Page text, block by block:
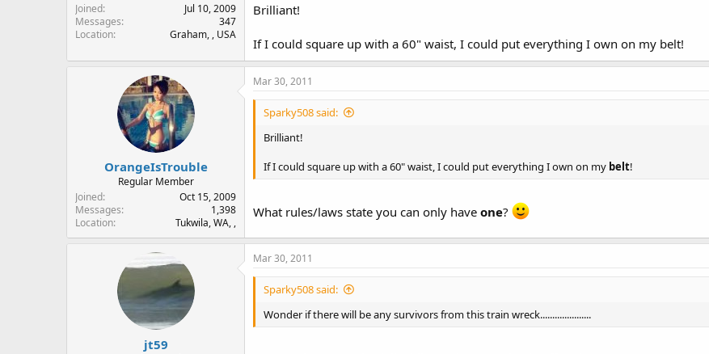
Joined
Jul 10, 2009
Messages
347
Location
Graham, , USA
Brilliant!
If I could square up with a 60" waist, I could put everything I own on my belt!
OrangeIsTrouble
Regular Member
Joined
Oct 15, 2009
Messages
1,398
Location
Tukwila, WA, ,
Mar 30, 2011
Sparky508 said:
Brilliant!
If I could square up with a 60" waist, I could put everything I own on my belt!
What rules/laws state you can only have one?
jt59
Mar 30, 2011
Sparky508 said:
Wonder if there will be any survivors from this train wreck.....................